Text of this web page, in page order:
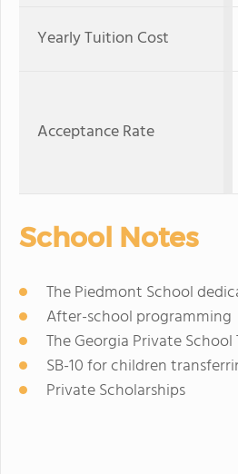
Yearly Tuition Cost
Acceptance Rate
School Notes
The Piedmont School
After-school programming
The Georgia Private
SB-10 for children
Private Scholarships